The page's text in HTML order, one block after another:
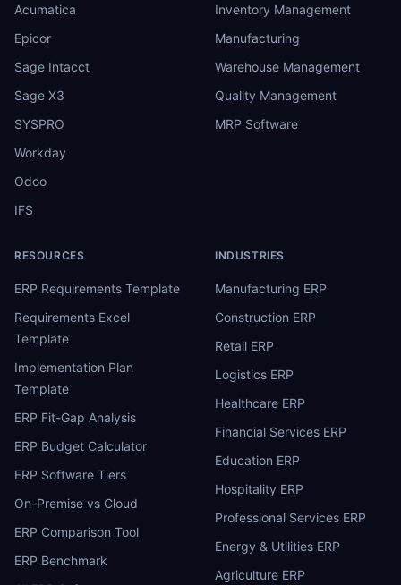
Acumatica
Epicor
Sage Intacct
Sage X3
SYSPRO
Workday
Odoo
IFS
Inventory Management
Manufacturing
Warehouse Management
Quality Management
MRP Software
RESOURCES
ERP Requirements Template
Requirements Excel
Template
Implementation Plan
Template
ERP Fit-Gap Analysis
ERP Budget Calculator
ERP Software Tiers
On-Premise vs Cloud
ERP Comparison Tool
ERP Benchmark
INDUSTRIES
Manufacturing ERP
Construction ERP
Retail ERP
Logistics ERP
Healthcare ERP
Financial Services ERP
Education ERP
Hospitality ERP
Professional Services ERP
Energy & Utilities ERP
Agriculture ERP